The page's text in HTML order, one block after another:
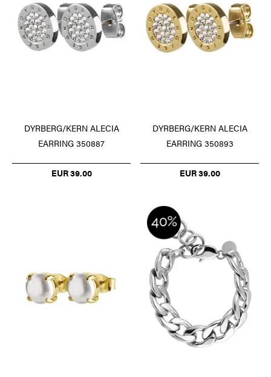
DYRBERG/KERN ALECIA
EARRING 350887
EUR 39.00
DYRBERG/KERN ALECIA
EARRING 350893
EUR 39.00